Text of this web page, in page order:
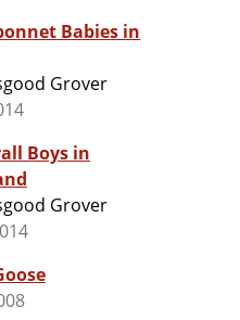
Babies in
Grover
Boys in
Grover